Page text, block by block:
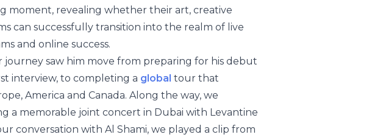
moment, revealing whether their art, creative
can successfully transition into the realm of live
and online success.
journey saw him move from preparing for his debut
interview, to completing a global tour that
America and Canada. Along the way, we
a memorable joint concert in Dubai with Levantine
conversation with Al Shami, we played a clip from